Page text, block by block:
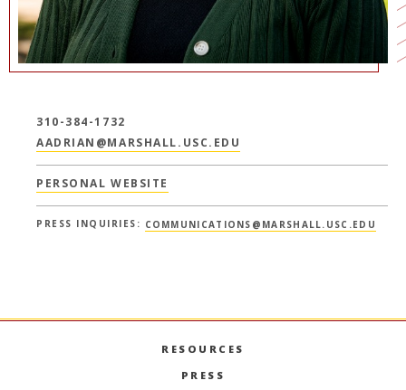
310-384-1732
AADRIAN@MARSHALL.USC.EDU
PERSONAL WEBSITE
PRESS INQUIRIES: COMMUNICATIONS@MARSHALL.USC.EDU
RESOURCES
PRESS